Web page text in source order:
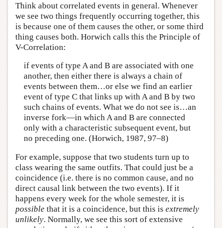
Think about correlated events in general. Whenever
we see two things frequently occurring together, this
is because one of them causes the other, or some third
thing causes both. Horwich calls this the Principle of
V-Correlation:
if events of type A and B are associated with one
another, then either there is always a chain of
events between them…or else we find an earlier
event of type C that links up with A and B by two
such chains of events. What we do not see is…an
inverse fork—in which A and B are connected
only with a characteristic subsequent event, but
no preceding one. (Horwich, 1987, 97–8)
For example, suppose that two students turn up to
class wearing the same outfits. That could just be a
coincidence (i.e. there is no common cause, and no
direct causal link between the two events). If it
happens every week for the whole semester, it is
possible that it is a coincidence, but this is extremely
unlikely. Normally, we see this sort of extensive